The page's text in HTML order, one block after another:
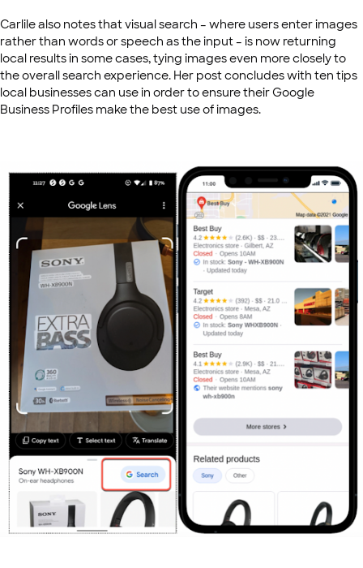
Carlile also notes that visual search – where users enter images
rather than words or speech as the input – is now returning
local results in some cases, tying images even more closely to
the overall search experience. Her post concludes with ten tips
local businesses can use in order to ensure their Google
Business Profiles make the best use of images.